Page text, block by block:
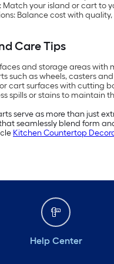
your island or cart to
Balance cost with
Care Tips
and storage areas
such as wheels, casters
cart surfaces with cutting
spills or stains to maintain
serve as more than just
that seamlessly blend form
Kitchen Countertop
Help Center